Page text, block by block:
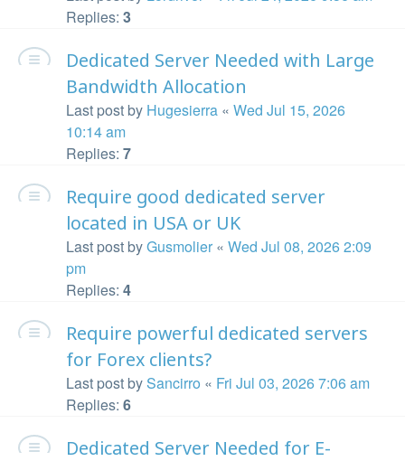
Replies: 3
Dedicated Server Needed with Large
Bandwidth Allocation
Last post by Hugesierra « Wed Jul 15, 2026
10:14 am
Replies: 7
Require good dedicated server
located in USA or UK
Last post byGusmolier « Wed Jul 08, 2026 2:09
pm
Replies: 4
Require powerful dedicated servers
for Forex clients?
Last post bySancirro « Fri Jul 03, 2026 7:06 am
Replies: 6
Dedicated Server Needed for E-